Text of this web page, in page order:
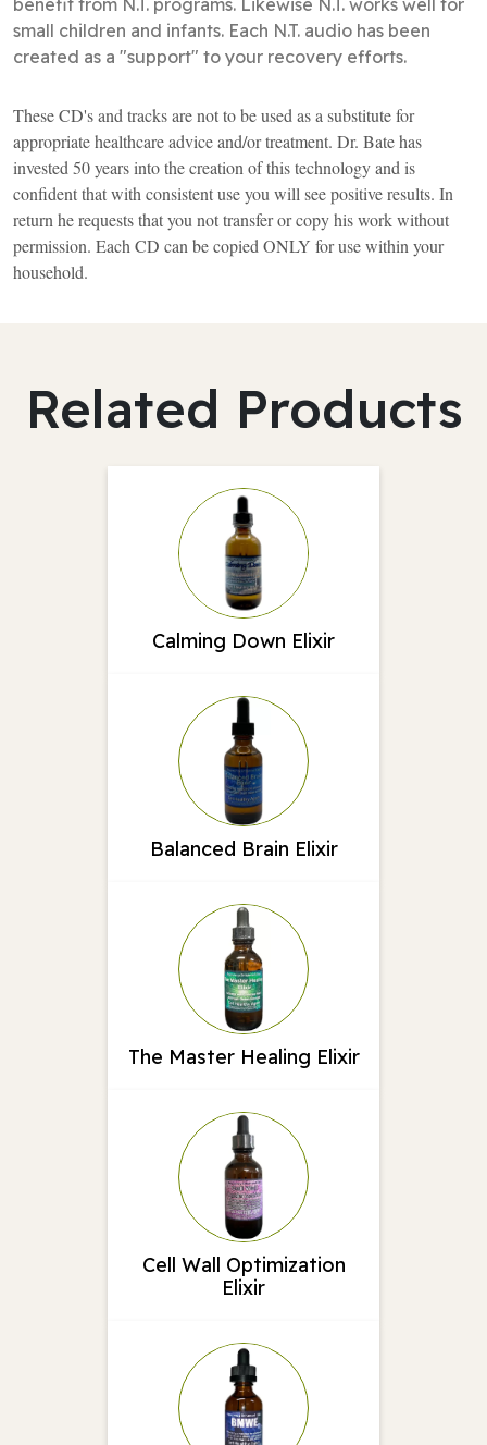
benefit from N.T. programs. Likewise N.T. works well for
small children and infants. Each N.T. audio has been
created as a "support" to your recovery efforts.
These CD's and tracks are not to be used as a substitute for
appropriate healthcare advice and/or treatment. Dr. Bate has
invested 50 years into the creation of this technology and is
confident that with consistent use you will see positive results. In
return he requests that you not transfer or copy his work without
permission. Each CD can be copied ONLY for use within your
household.
Related Products
Calming Down Elixir
Balanced Brain Elixir
The Master Healing Elixir
Cell Wall Optimization
Elixir